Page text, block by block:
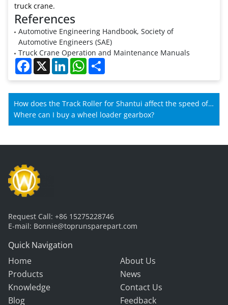
truck crane.
References
Automotive Engineering Handbook, Society of
Automotive Engineers (SAE)
Truck Crane Operation and Maintenance Manuals
Facebook
X LinkedInWhatsApp
How does the Track Roller for Shantui affect the speed of
Shantui machines?
Where can I buy a wheel loader gearbox?
Request Call: +86 15275228746
E-mail: Bonnie@toprunsparepart.com
Quick Navigation
Home
About Us
Products
News
Knowledge
Contact Us
Blog
Feedback